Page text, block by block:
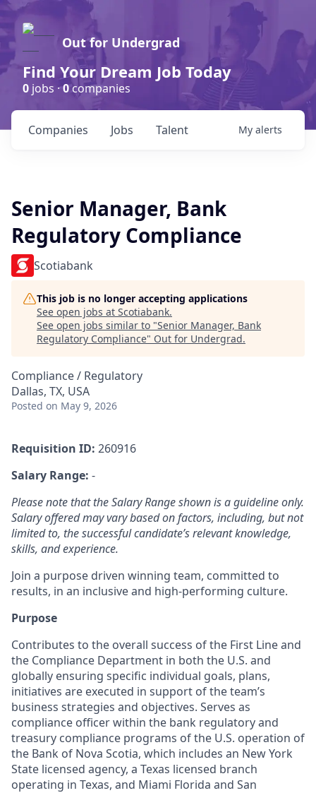
Out for Undergrad
Find Your Dream Job Today
0 jobs ·0companies
Jobs
Companies Talent My alerts
Senior Manager, Bank
Regulatory Compliance
Scotiabank
This job is no longer accepting applications
See open jobs at Scotiabank.
See open jobs similar to "Senior Manager, Bank
Regulatory Compliance" Out for Undergrad.
Compliance / Regulatory
Dallas, TX, USA
Posted on May 9, 2026
Requisition ID: 260916
Salary Range: -
Please note that the Salary Range shown is a guideline only.
Salary offered may vary based on factors, including, but not
limited to, the successful candidate’s relevant knowledge,
skills, and experience.
Join a purpose driven winning team, committed to
results, in an inclusive and high-performing culture.
Purpose
Contributes to the overall success of the First Line and
the Compliance Department in both the U.S. and
globally ensuring specific individual goals, plans,
initiatives are executed in support of the team’s
business strategies and objectives. Serves as
compliance officer within the bank regulatory and
treasury compliance programs of the U.S. operation of
the Bank of Nova Scotia, which includes an New York
State licensed agency, a Texas licensed branch
operating in Texas, and Miami Florida and San